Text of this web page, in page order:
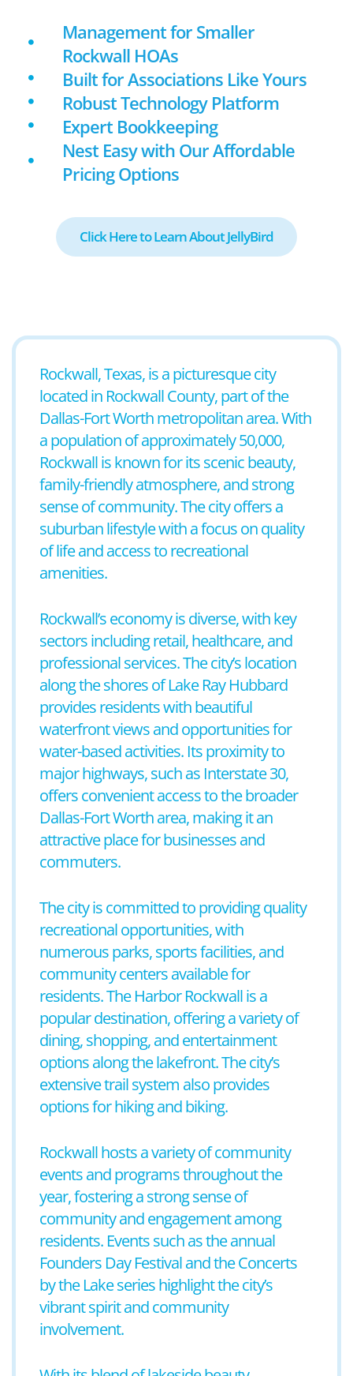
Management for Smaller
Rockwall HOAs
Built for Associations Like Yours
Robust Technology Platform
Expert Bookkeeping
Nest Easy with Our Affordable
Pricing Options
Click Here to Learn About JellyBird
Rockwall, Texas, is a picturesque city
located in Rockwall County, part of the
Dallas-Fort Worth metropolitan area. With
a population of approximately 50,000,
Rockwall is known for its scenic beauty,
family-friendly atmosphere, and strong
sense of community. The city offers a
suburban lifestyle with a focus on quality
of life and access to recreational
amenities.
Rockwall’s economy is diverse, with key
sectors including retail, healthcare, and
professional services. The city’s location
along the shores of Lake Ray Hubbard
provides residents with beautiful
waterfront views and opportunities for
water-based activities. Its proximity to
major highways, such as Interstate 30,
offers convenient access to the broader
Dallas-Fort Worth area, making it an
attractive place for businesses and
commuters.
The city is committed to providing quality
recreational opportunities, with
numerous parks, sports facilities, and
community centers available for
residents. The Harbor Rockwall is a
popular destination, offering a variety of
dining, shopping, and entertainment
options along the lakefront. The city’s
extensive trail system also provides
options for hiking and biking.
Rockwall hosts a variety of community
events and programs throughout the
year, fostering a strong sense of
community and engagement among
residents. Events such as the annual
Founders Day Festival and the Concerts
by the Lake series highlight the city’s
vibrant spirit and community
involvement.